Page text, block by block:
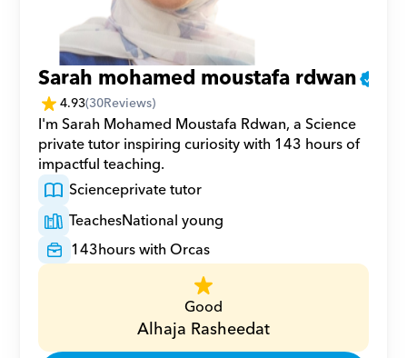
Sarah mohamed moustafa rdwan
4.93(30Reviews)
I'm Sarah Mohamed Moustafa Rdwan, a Science
private tutor inspiring curiosity with 143 hours of
impactful teaching.
Scienceprivate tutor
TeachesNational young
143hours with Orcas
Good
Alhaja Rasheedat